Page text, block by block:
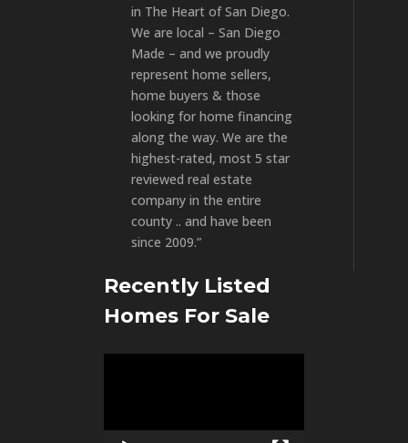
in The Heart of San Diego.
We are local – San Diego
Made – and we proudly
represent home sellers,
home buyers & those
looking for home financing
along the way. We are the
highest-rated, most 5 star
reviewed real estate
company in the entire
county .. and have been
since 2009.”
Recently Listed
Homes For Sale